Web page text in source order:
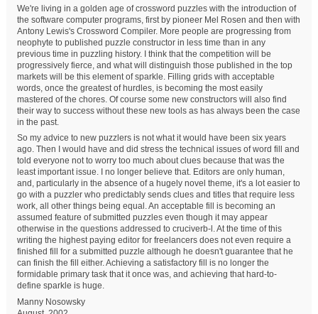
We're living in a golden age of crossword puzzles with the introduction of
the software computer programs, first by pioneer Mel Rosen and then with
Antony Lewis's Crossword Compiler. More people are progressing from
neophyte to published puzzle constructor in less time than in any
previous time in puzzling history. I think that the competition will be
progressively fierce, and what will distinguish those published in the top
markets will be this element of sparkle. Filling grids with acceptable
words, once the greatest of hurdles, is becoming the most easily
mastered of the chores. Of course some new constructors will also find
their way to success without these new tools as has always been the case
in the past.
So my advice to new puzzlers is not what it would have been six years
ago. Then I would have and did stress the technical issues of word fill and
told everyone not to worry too much about clues because that was the
least important issue. I no longer believe that. Editors are only human,
and, particularly in the absence of a hugely novel theme, it's a lot easier to
go with a puzzler who predictably sends clues and titles that require less
work, all other things being equal. An acceptable fill is becoming an
assumed feature of submitted puzzles even though it may appear
otherwise in the questions addressed to cruciverb-l. At the time of this
writing the highest paying editor for freelancers does not even require a
finished fill for a submitted puzzle although he doesn't guarantee that he
can finish the fill either. Achieving a satisfactory fill is no longer the
formidable primary task that it once was, and achieving that hard-to-
define sparkle is huge.
Manny Nosowsky